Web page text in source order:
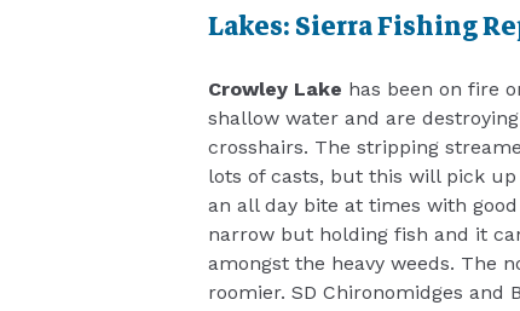
Lakes: Sierra Fishing
Crowley Lake has been on fire
shallow water and are
crosshairs. The stripping
lots of casts, but this will pick
an all day bite at times with
narrow but holding fish and it
amongst the heavy weeds. The
roomier. SD Chironomidges and